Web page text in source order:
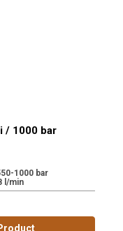
/ 1000 bar
1000 bar
l/min